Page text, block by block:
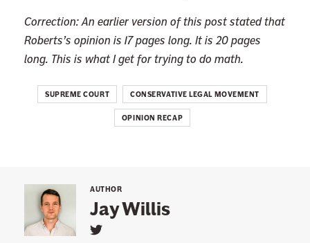
s
t
s
Correction: An earlier version of this post stated that
Roberts’s opinion is 17 pages long. It is 20 pages
long. This is what I get for trying to do math.
SUPREME COURT CONSERVATIVE LEGAL MOVEMENT
OPINION RECAP
Jay Willis
AUTHOR
L